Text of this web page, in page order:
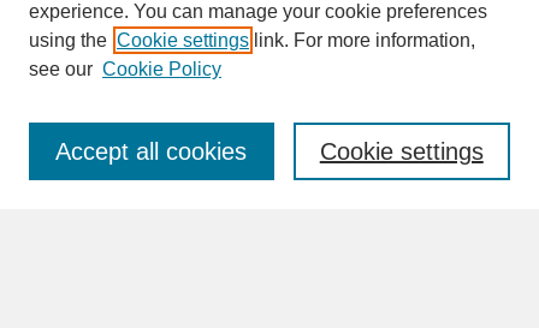
SEARCH
Enter search terms:
experience. You can manage your cookie preferences
using the Cookie settings link. For more information,
see our Cookie Policy
Cookie settings
Accept all cookies